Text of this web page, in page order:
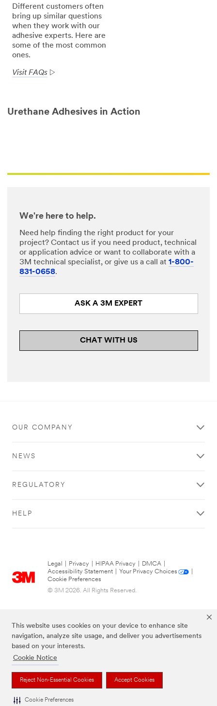
This website uses cookies on your device to enhance site
navigation, analyze site usage, and deliver you advertisements
based on your interests.
Cookie Notice
Reject Non-Essential Cookies Accept Cookies
Cookie Preferences
Different customers often
bring up similar questions
when they work with our
adhesive experts. Here are
some of the most common
ones.
Visit FAQs
Urethane Adhesives in Action
We're here to help.
Need help finding the right product for your
project? Contact us if you need product, technical
or application advice or want to collaborate with a
3M technical specialist, or give us a call at 1-800-
831-0658.
ASK A 3M EXPERT
CHAT WITH US
OUR COMPANY
NEWS
REGULATORY
HELP
Legal Privacy HIPAA Privacy DMCA
Accessibility Statement
Your Privacy Choices
Cookie Preferences
© 3M 2026. All Rights Reserved.
The brands listed above are trademarks of 3M.